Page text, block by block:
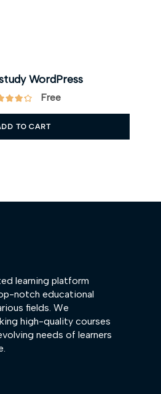
WordPress
Free
TO CART
learning platform
notch educational
fields. We
high-quality courses
needs of learners